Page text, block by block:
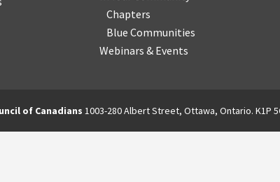
Chapters
Blue Communities
Webinars & Events
of Canadians 1003-280 Albert Street, Ottawa, Ontario. K1P